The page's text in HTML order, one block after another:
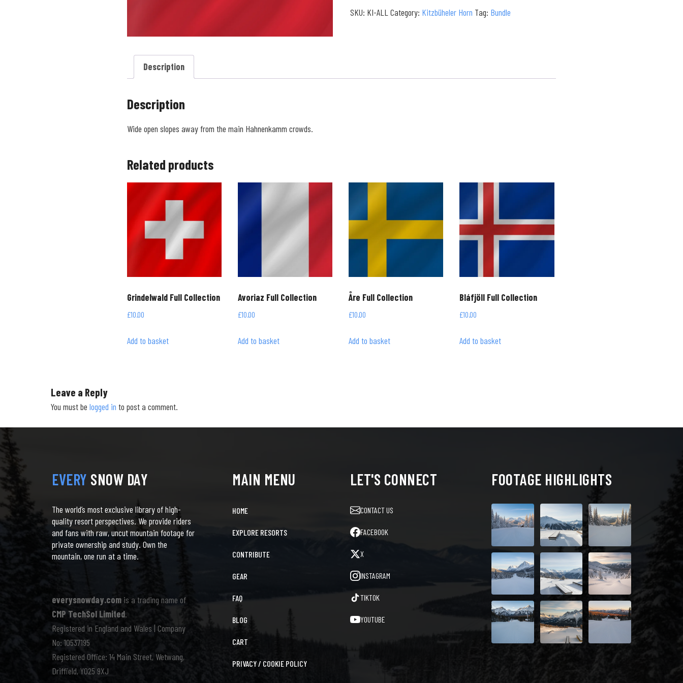
Collection
SKU: KI-ALL Category: Kitzbüheler Horn Tag: Bundle
Description
Description
Wide open slopes away from the main Hahnenkamm crowds.
Related products
Grindelwald Full Collection
£10.00
Add to basket
Avoriaz Full Collection
£10.00
Add to basket
Åre Full Collection
£10.00
Add to basket
Bláfjöll Full Collection
£10.00
Add to basket
Leave a Reply
You must be logged in to post a comment.
EVERY SNOW DAY
The world’s most exclusive library of high-
quality resort perspectives. We provide riders
and fans with raw, uncut mountain footage for
private ownership and study. Own the
mountain, one run at a time.
everysnowday.com is a trading name of
CMP TechSol Limited.
Registered in England and Wales | Company
No: 10537195
Registered Office: 14 Main Street, Wetwang,
Driffield, YO25 9XJ
MAIN MENU
HOME
EXPLORE RESORTS
CONTRIBUTE
GEAR
FAQ
BLOG
CART
PRIVACY / COOKIE POLICY
LET'S CONNECT
CONTACT US
FACEBOOK
X
INSTAGRAM
TIKTOK
YOUTUBE
FOOTAGE HIGHLIGHTS